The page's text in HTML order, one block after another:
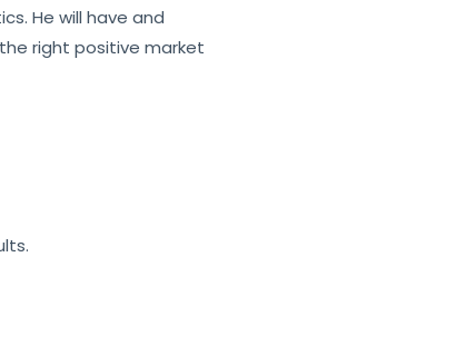
He will have and
right positive market